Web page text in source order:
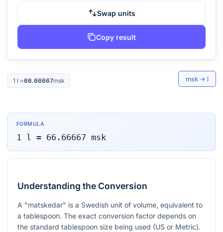
Swap units
Copy result
1 l =66.66667msk msk → l
FORMULA
1 l = 66.66667 msk
Understanding the Conversion
A "matskedar" is a Swedish unit of volume, equivalent to
a tablespoon. The exact conversion factor depends on
the standard tablespoon size being used (US or Metric).